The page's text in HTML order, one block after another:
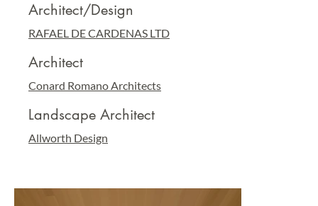
Architect/Design
RAFAEL DE CARDENAS LTD
Architect
Conard Romano Architects
Landscape Architect
Allworth Design